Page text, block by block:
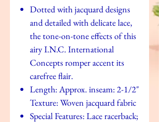
Dotted with jacquard designs
and detailed with delicate lace,
the tone-on-tone effects of this
airy I.N.C. International
Concepts romper accent its
carefree flair.
Length: Approx. inseam: 2-1/2"
Texture: Woven jacquard fabric
Special Features: Lace racerback;